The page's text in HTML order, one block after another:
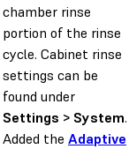
chamber rinse
portion of the rinse
cycle. Cabinet rinse
settings can be
found under
Settings > System.
Added the Adaptive